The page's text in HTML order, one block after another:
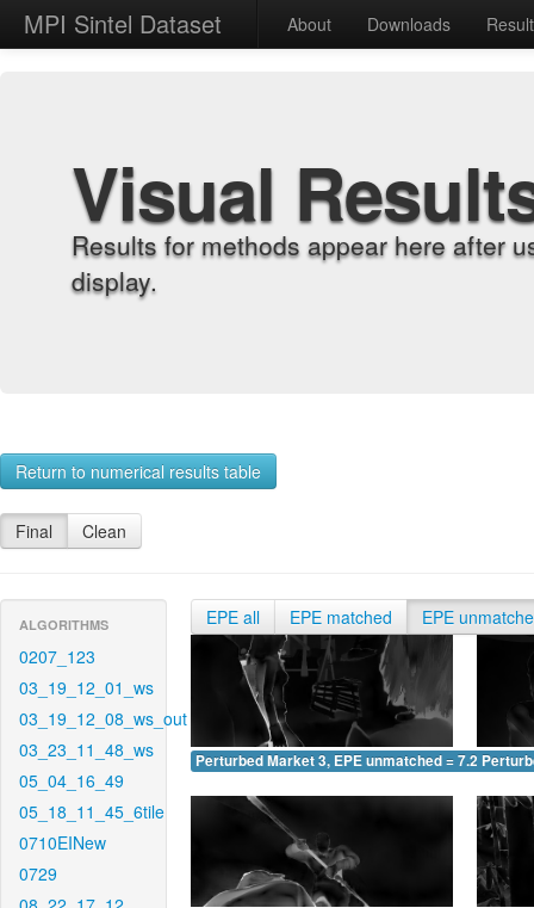
MPI Sintel Dataset About Downloads
Visual
Results for methods appear here after
display.
Return to numerical results table
Final Clean
ALGORITHMS
0207_123
03_19_12_01_ws
03_19_12_08_ws_out
03_23_11_48_ws
05_04_16_49
05_18_11_45_6tile
0710EINew
0729
EPE all EPE matched EPE
Perturbed Market 3, EPE unmatched = 7.224